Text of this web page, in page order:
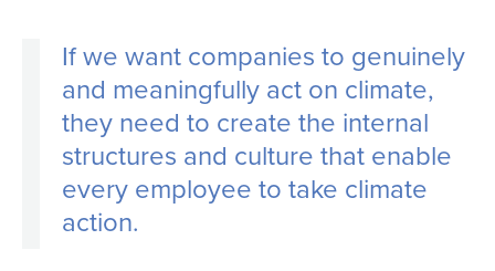
If we want companies to genuinely
and meaningfully act on climate,
they need to create the internal
structures and culture that enable
every employee to take climate
action.